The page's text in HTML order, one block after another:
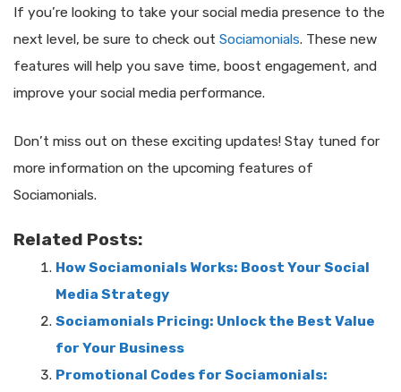
If you’re looking to take your social media presence to the
next level, be sure to check out Sociamonials. These new
features will help you save time, boost engagement, and
improve your social media performance.
Don’t miss out on these exciting updates! Stay tuned for
more information on the upcoming features of
Sociamonials.
Related Posts:
How Sociamonials Works: Boost Your Social
Media Strategy
Sociamonials Pricing: Unlock the Best Value
for Your Business
Promotional Codes for Sociamonials: